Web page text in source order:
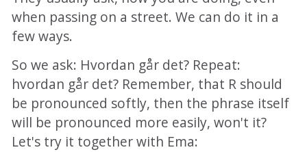
when passing on a street. We can do it in a
few ways.
So we ask: Hvordan går det? Repeat:
hvordan går det? Remember, that R should
be pronounced softly, then the phrase itself
will be pronounced more easily, won't it?
Let's try it together with Ema: